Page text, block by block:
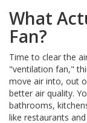
What
Fan?
Time to clear the
"ventilation fan,"
move air into, out
better air quality.
bathrooms,
like restaurants